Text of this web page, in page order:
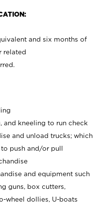
and six months of
related
and kneeling to run check
and unload trucks; which
push and/or pull
and equipment such
guns, box cutters,
wheel dollies, U-boats